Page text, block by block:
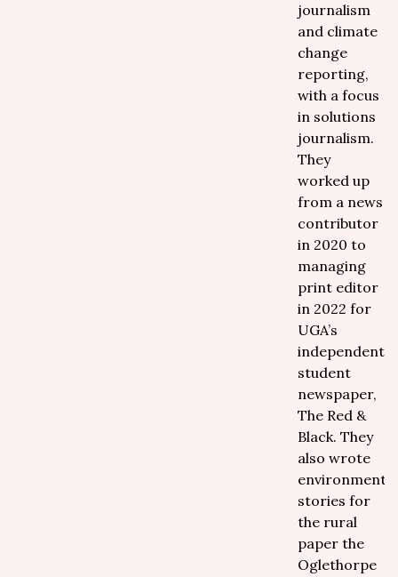
journalism
and climate
change
reporting,
with a focus
in solutions
journalism.
They
worked up
from a news
contributor
in 2020 to
managing
print editor
in 2022 for
UGA’s
independent
student
newspaper,
The Red &
Black. They
also wrote
environmental
stories for
the rural
paper the
Oglethorpe